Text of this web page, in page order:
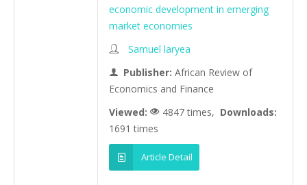
economic development in emerging
market economies
Samuel laryea
Publisher: African Review of
Economics and Finance
Viewed:
4847 times, Downloads:
1691 times
Article Detail